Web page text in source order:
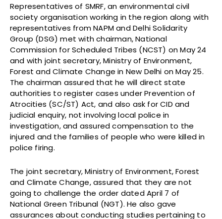
Representatives of SMRF, an environmental civil
society organisation working in the region along with
representatives from NAPM and Delhi Solidarity
Group (DSG) met with chairman, National
Commission for Scheduled Tribes (NCST) on May 24
and with joint secretary, Ministry of Environment,
Forest and Climate Change in New Delhi on May 25.
The chairman assured that he will direct state
authorities to register cases under Prevention of
Atrocities (SC/ST) Act, and also ask for CID and
judicial enquiry, not involving local police in
investigation, and assured compensation to the
injured and the families of people who were killed in
police firing.
The joint secretary, Ministry of Environment, Forest
and Climate Change, assured that they are not
going to challenge the order dated April 7 of
National Green Tribunal (NGT). He also gave
assurances about conducting studies pertaining to